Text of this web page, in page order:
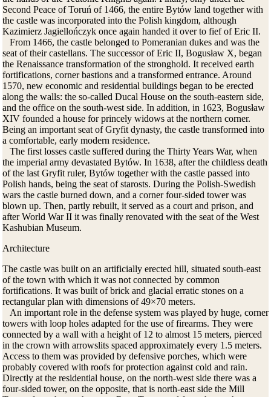
Second Peace of Toruń of 1466, the entire Bytów land together with
the castle was incorporated into the Polish kingdom, although
Kazimierz Jagiellończyk once again handed it over to fief of Eric II.
From 1466, the castle belonged to Pomeranian dukes and was the
seat of their castellans. The successor of Eric II, Bogusław X, began
the Renaissance transformation of the stronghold. It received earth
fortifications, corner bastions and a transformed entrance. Around
1570, new economic and residential buildings began to be erected
along the walls: the so-called Ducal House on the south-eastern side,
and the office on the south-west side. In addition, in 1623, Bogusław
XIV founded a house for princely widows at the northern corner.
Being an important seat of Gryfit dynasty, the castle transformed into
a comfortable, early modern residence.
The first losses castle suffered during the Thirty Years War, when
the imperial army devastated Bytów. In 1638, after the childless death
of the last Gryfit ruler, Bytów together with the castle passed into
Polish hands, being the seat of starosts. During the Polish-Swedish
wars the castle burned down, and a corner four-sided tower was
blown up. Then, partly rebuilt, it served as a court and prison, and
after World War II it was finally renovated with the seat of the West
Kashubian Museum.
Architecture
The castle was built on an artificially erected hill, situated south-east
of the town with which it was not connected by common
fortifications. It was built of brick and glacial erratic stones on a
rectangular plan with dimensions of 49×70 meters.
An important role in the defense system was played by huge, corner
towers with loop holes adapted for the use of firearms. They were
connected by a wall with a height of 12 to almost 15 meters, pierced
in the crown with arrowslits spaced approximately every 1.5 meters.
Access to them was provided by defensive porches, which were
probably covered with roofs for protection against cold and rain.
Directly at the residential house, on the north-west side there was a
four-sided tower, on the opposite, that is north-east side the Mill